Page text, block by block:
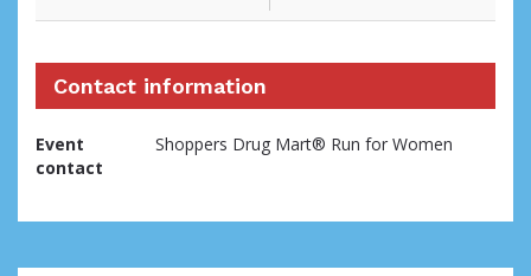
Contact information
Event
contact
Shoppers Drug Mart® Run for Women